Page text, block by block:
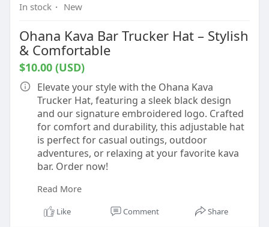
In stock · New
Ohana Kava Bar Trucker Hat – Stylish
& Comfortable
$10.00 (USD)
Elevate your style with the Ohana Kava
Trucker Hat, featuring a sleek black design
and our signature embroidered logo. Crafted
for comfort and durability, this adjustable hat
is perfect for casual outings, outdoor
adventures, or relaxing at your favorite kava
bar. Order now!
Buy now:-
https://ohanakavabar.com/shop/....apparel/oh
ana-kava-b
Read More
Like Comment Share